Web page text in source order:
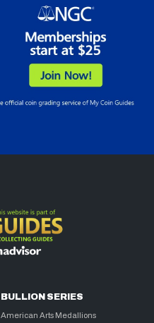
BULLION SERIES
American Arts Medallions